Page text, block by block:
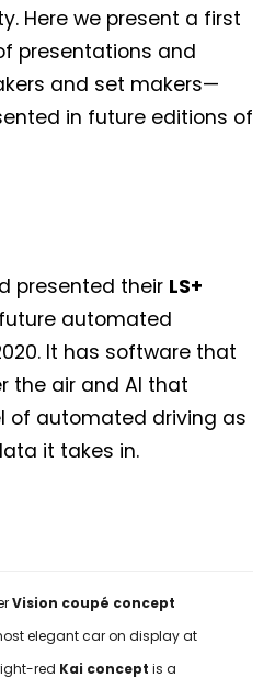
Here we present a first
presentations and
and set makers—
in future editions of
presented their LS+
automated
It has software that
the air and AI that
of automated driving as
it takes in.
Vision coupé concept
elegant car on display at
red Kai concept is a